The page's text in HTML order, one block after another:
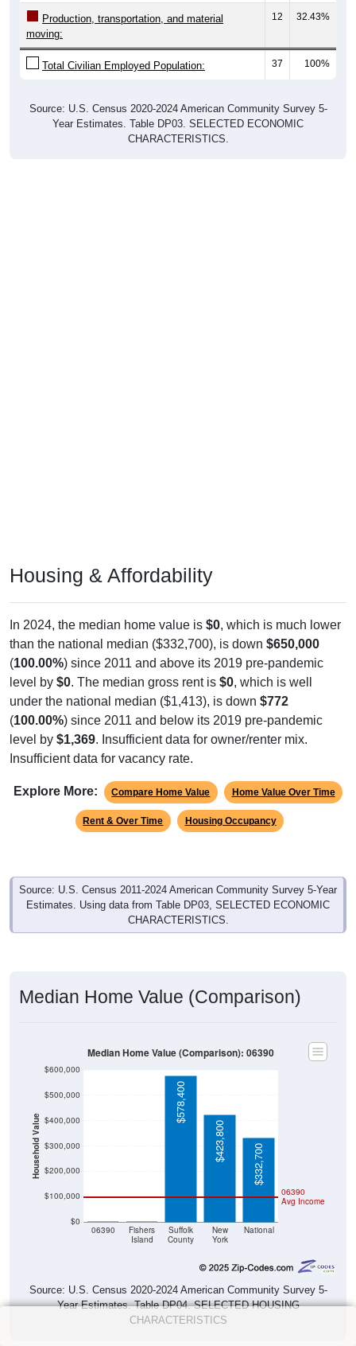
Production, transportation, and material
moving:
12 32.43%
Total Civilian Employed Population: 37 100%
Source: U.S. Census 2020-2024 American Community Survey 5-
Year Estimates. Table DP03. SELECTED ECONOMIC
CHARACTERISTICS.
Housing & Affordability
In 2024, the median home value is $0, which is much lower
than the national median ($332,700), is down $650,000
(100.00%) since 2011 and above its 2019 pre-pandemic
level by $0. The median gross rent is $0, which is well
under the national median ($1,413), is down $772
(100.00%) since 2011 and below its 2019 pre-pandemic
level by $1,369. Insufficient data for owner/renter mix.
Insufficient data for vacancy rate.
Explore More: Compare Home Value Home Value Over Time
Rent & Over Time Housing Occupancy
Source: U.S. Census 2011-2024 American Community Survey 5-Year
Estimates. Using data from Table DP03, SELECTED ECONOMIC
CHARACTERISTICS.
Median Home Value (Comparison)
Household Value
$0
$100,000
$200,000
$300,000
$400,000
$500,000
$600,000
06390
Fishers
Island
Suffolk
County
New
York
National
06390
Avg Income
$578,400
$423,800
$332,700
Median Home Value (Comparison): 06390
Source: U.S. Census 2020-2024 American Community Survey 5-
Year Estimates. Table DP04. SELECTED HOUSING
CHARACTERISTICS